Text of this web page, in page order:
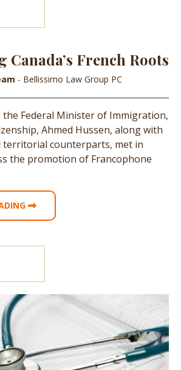
French Roots
- Bellissimo Law Group PC
the Federal Minister of Immigration,
Ahmed Hussen, along with
territorial counterparts, met in
the promotion of Francophone